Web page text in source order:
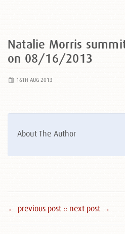
Natalie Morris
on 08/16/2013
16TH AUG 2013
About The Author
← previous post :: next post →